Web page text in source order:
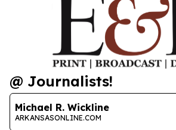
@ Journalists!
Michael R. Wickline
ARKANSASONLINE.COM